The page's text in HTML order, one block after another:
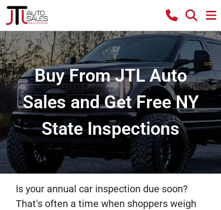
Buy From JTL Auto
Sales and Get Free NY
State Inspections
Is your annual car inspection due soon?
That's often a time when shoppers weigh